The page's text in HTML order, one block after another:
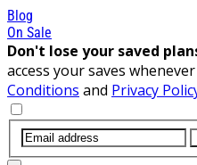
Blog
On Sale
Don't lose your saved
access your saves
Conditions and Privacy